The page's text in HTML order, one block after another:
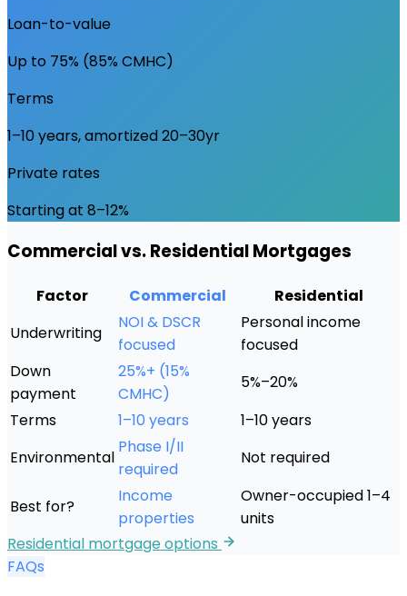
Loan-to-value
Up to 75% (85% CMHC)
Terms
1–10 years, amortized 20–30yr
Private rates
Starting at 8–12%
Commercial vs. Residential Mortgages
Factor Commercial
Residential
Underwriting
NOI & DSCR
focused
Personal income
focused
Down
payment
25%+ (15%
CMHC)
5%–20%
Terms
1–10 years
1–10 years
Environmental
Phase I/II
required
Not required
Best for?
Income
properties
Owner-occupied 1–4
units
Residential mortgage options
FAQs